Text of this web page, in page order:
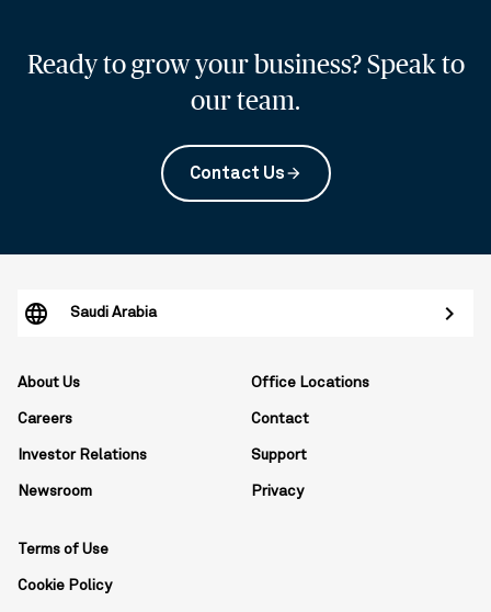
Ready to grow your business? Speak to
our team.
Contact Usarrow_forward
About Us
Careers
Investor Relations
Newsroom
Office Locations
Contact
Support
Privacy
Terms of Use
Cookie Policy
Saudi Arabia